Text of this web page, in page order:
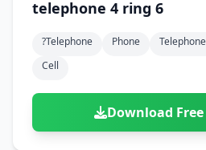
telephone 4 ring 6
?telephone Phone
Cell
Download Free